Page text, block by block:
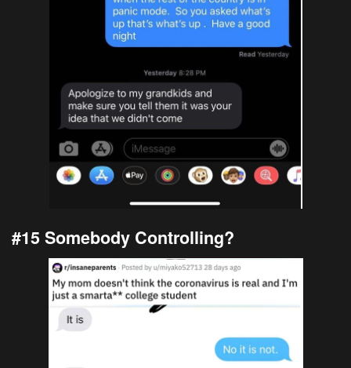
#15 Somebody Controlling?